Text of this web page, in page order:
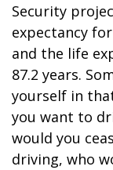
Security
expectancy
and the life
87.2 years.
yourself in
you want to
would you
driving, who